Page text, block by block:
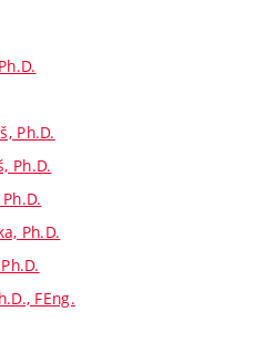
Ph.D.
Ph.D.
Ph.D.
FEng.